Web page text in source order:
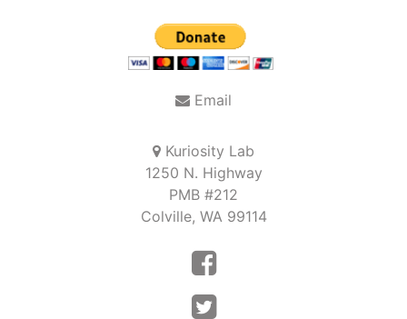
Email
Kuriosity Lab
1250 N. Highway
PMB #212
Colville, WA 99114